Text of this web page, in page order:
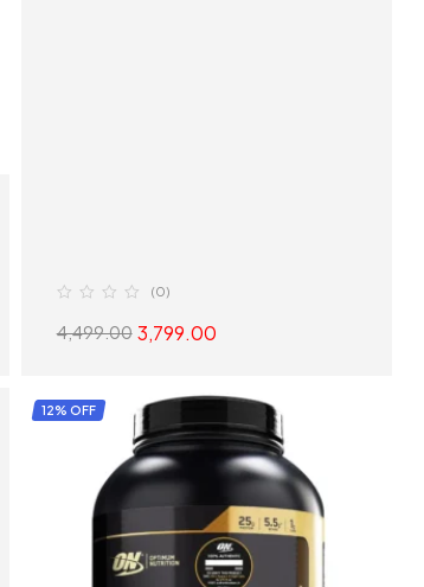
(0)
4,499.00 3,799.00
SELECT OPTIONS
12% OFF